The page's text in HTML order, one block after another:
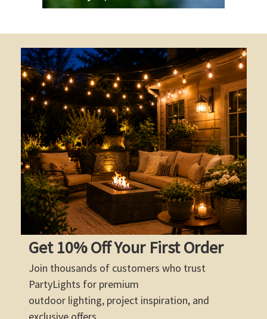
Get 10% Off Your First Order
Join thousands of customers who trust
PartyLights for premium
outdoor lighting, project inspiration, and
exclusive offers.